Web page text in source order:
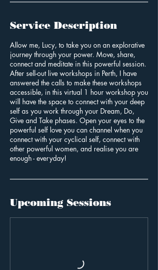
Service Description
Allow me, Lucy, to take you on an explorative
journey through your power. Move, share,
connect and meditate in this powerful session.
After sell-out live workshops in Perth, I have
answered the calls to make these workshops
accessible, in this virtual 1 hour workshop you
will have the space to connect with your deep
self as you work through your Dream, Do,
Give and Take phases. Open your eyes to the
powerful self love you can channel when you
connect with your cyclical self, connect with
other powerful women, and realise you are
enough - everyday!
Upcoming Sessions